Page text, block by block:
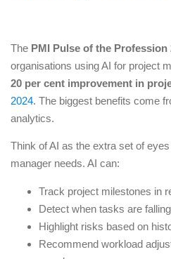
The PMI Pulse of the Profession
organisations using AI for project
20 per cent improvement in
2024. The biggest benefits come
analytics.
Think of AI as the extra set of
manager needs. AI can:
Track project milestones in
Detect when tasks are
Highlight risks based on
Recommend workload